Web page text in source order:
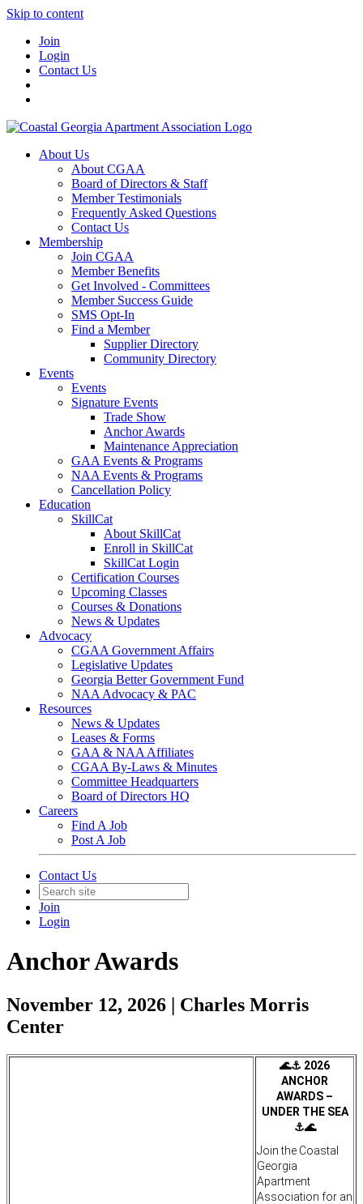
Skip to content
Join
Login
Contact Us
About Us
About CGAA
Board of Directors & Staff
Member Testimonials
Frequently Asked Questions
Contact Us
Membership
Join CGAA
Member Benefits
Get Involved - Committees
Member Success Guide
SMS Opt-In
Find a Member
Supplier Directory
Community Directory
Events
Events
Signature Events
Trade Show
Anchor Awards
Maintenance Appreciation
GAA Events & Programs
NAA Events & Programs
Cancellation Policy
Education
SkillCat
About SkillCat
Enroll in SkillCat
SkillCat Login
Certification Courses
Upcoming Classes
Courses & Donations
News & Updates
Advocacy
CGAA Government Affairs
Legislative Updates
Georgia Better Government Fund
NAA Advocacy & PAC
Resources
News & Updates
Leases & Forms
GAA & NAA Affiliates
CGAA By-Laws & Minutes
Committee Headquarters
Board of Directors HQ
Careers
Find A Job
Post A Job
Contact Us
Join
Login
Anchor Awards
November 12, 2026 | Charles Morris
Center
🌊⚓ 2026
ANCHOR
AWARDS –
UNDER THE SEA
⚓🌊
Join the Coastal
Georgia
Apartment
Association for an